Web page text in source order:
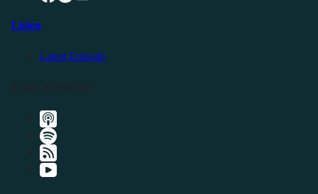
Listen
Latest Episode